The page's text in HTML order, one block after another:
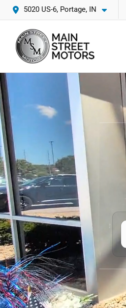
5020 US-6, Portage, IN